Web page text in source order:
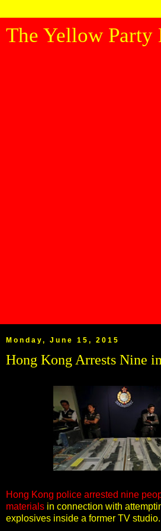
The Yellow Party
Monday, June 15, 2015
Hong Kong Arrests Nine
Hong Kong police arrested nine
materials in connection with
explosives inside a former TV studio.